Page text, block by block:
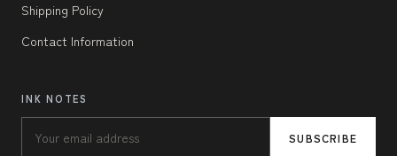
Shipping Policy
Contact Information
INK NOTES
SUBSCRIBE